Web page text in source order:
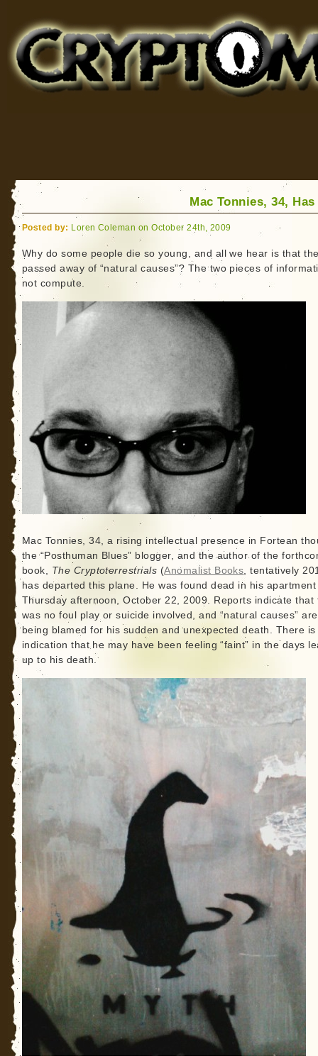
for Bigfoot, Lake Monsters, Sea Serpents and More
Mac Tonnies, 34,
Posted by: Loren Coleman on October 24th, 2009
Why do some people die so young, and all we hear is that
passed away of “natural causes”? The two pieces of
not compute.
Mac Tonnies, 34, a rising intellectual presence in Fortean
the “Posthuman Blues” blogger, and the author of the
book, The Cryptoterrestrials (Anomalist Books, tentatively
has departed this plane. He was found dead in his apartment
Thursday afternoon, October 22, 2009. Reports indicate that
was no foul play or suicide involved, and “natural causes” are
being blamed for his sudden and unexpected death. There is
indication that he may have been feeling “faint” in the days
up to his death.